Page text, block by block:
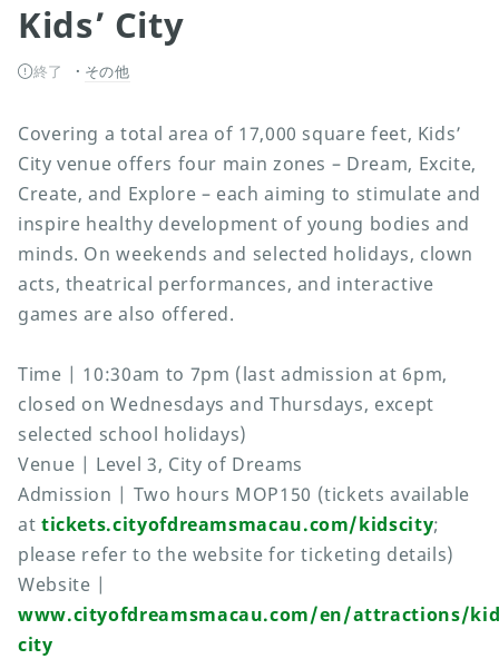
Kids’ City
終了 その他
Covering a total area of 17,000 square feet, Kids’
City venue offers four main zones – Dream, Excite,
Create, and Explore – each aiming to stimulate and
inspire healthy development of young bodies and
minds. On weekends and selected holidays, clown
acts, theatrical performances, and interactive
games are also offered.
Time | 10:30am to 7pm (last admission at 6pm,
closed on Wednesdays and Thursdays, except
selected school holidays)
Venue | Level 3, City of Dreams
Admission | Two hours MOP150 (tickets available
at tickets.cityofdreamsmacau.com/kidscity;
please refer to the website for ticketing details)
Website |
www.cityofdreamsmacau.com/en/attractions/
city